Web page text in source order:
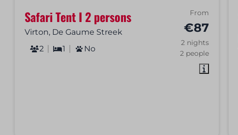
From
€87
2 nights
2 people
Safari Tent I 2 persons
Virton, De Gaume Streek
2
1 No